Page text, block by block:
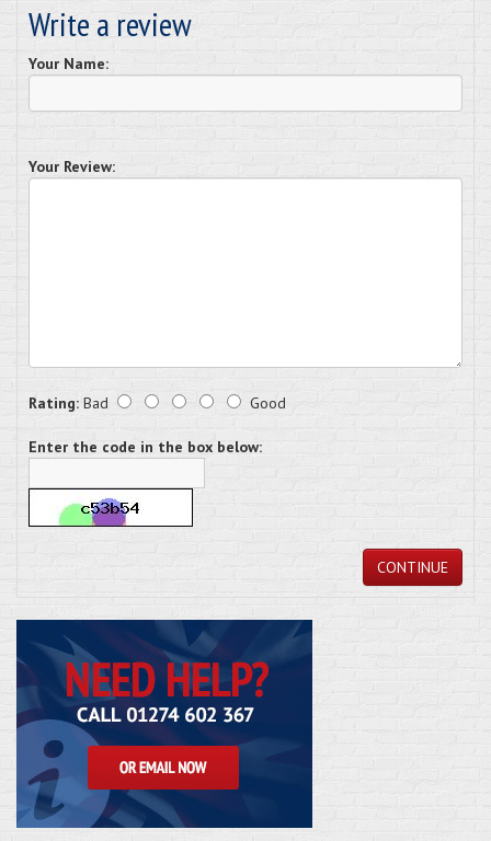
Write a review
Your Name:
Your Review:
Rating: Bad Good
Enter the code in the box below:
CONTINUE